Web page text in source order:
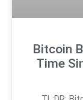
Bitcoin
Time